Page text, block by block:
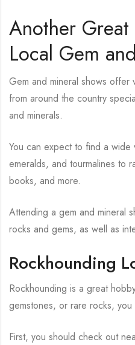
Another
Local Gem
Gem and mineral shows offer
from around the country
and minerals.
You can expect to find a wide
emeralds, and tourmalines to
books, and more.
Attending a gem and mineral
rocks and gems, as well as
Rockhounding
Rockhounding is a great
gemstones, or rare rocks,
First, you should check out